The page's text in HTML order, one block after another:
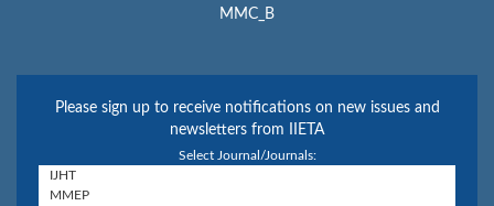
MMC_B
Please sign up to receive notifications on new issues and
newsletters from IIETA
Select Journal/Journals: